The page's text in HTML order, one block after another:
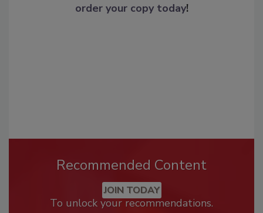
order your copy today!
Recommended Content
JOIN TODAY
To unlock your recommendations.